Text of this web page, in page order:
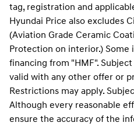
tag, registration and
Hyundai Price also excludes
(Aviation Grade Ceramic
Protection on interior.)
financing from "HMF".
valid with any other offer or
Restrictions may apply.
Although every reasonable
ensure the accuracy of the